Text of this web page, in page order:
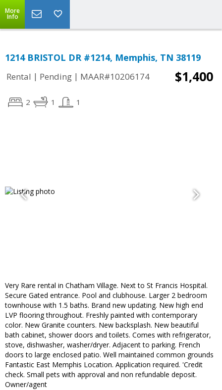
More
Info
1214 BRISTOL DR #1214, Memphis, TN 38119
Rental | Pending | MAAR#10206174 $1,400
2 1 1
Very Rare rental in Chatham Village. Next to St Francis Hospital.
Secure Gated entrance. Pool and clubhouse. Larger 2 bedroom
townhouse with 1.5 baths. Brand new updating. New high end
LVP flooring throughout. Freshly painted with contemporary
color. New Granite counters. New backsplash. New beautiful
bath cabinet, shower doors and toilets. Comes with refrigerator,
stove, dishwasher, washer/dryer. Adjacent to parking. French
doors to large enclosed patio. Well maintained common grounds
Fantastic East Memphis Location. Application required. 'Credit
check. Small pets with approval and non refundable deposit.
Owner/agent